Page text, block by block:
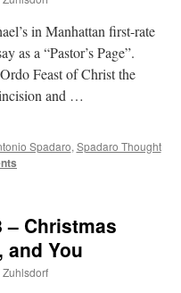
Saint Placid”
– UPDATED: “If you can, I’d
older software won’t work on it.
within the next 6 or so hours,…
in Manhattan first-rate
as a “Pastor’s Page”.
Feast of Christ the
and …
Spadaro, Spadaro Thought
– Christmas
You
Zuhlsdorf